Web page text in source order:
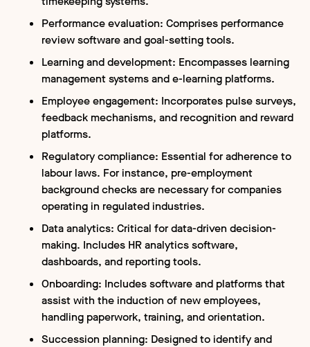
Performance evaluation: Comprises performance
review software and goal-setting tools.
Learning and development: Encompasses learning
management systems and e-learning platforms.
Employee engagement: Incorporates pulse surveys,
feedback mechanisms, and recognition and reward
platforms.
Regulatory compliance: Essential for adherence to
labour laws. For instance, pre-employment
background checks are necessary for companies
operating in regulated industries.
Data analytics: Critical for data-driven decision-
making. Includes HR analytics software,
dashboards, and reporting tools.
Onboarding: Includes software and platforms that
assist with the induction of new employees,
handling paperwork, training, and orientation.
Succession planning: Designed to identify and